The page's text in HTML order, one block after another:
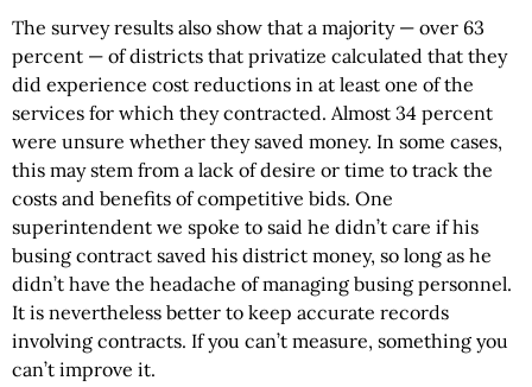
The survey results also show that a majority — over 63
percent — of districts that privatize calculated that they
did experience cost reductions in at least one of the
services for which they contracted. Almost 34 percent
were unsure whether they saved money. In some cases,
this may stem from a lack of desire or time to track the
costs and benefits of competitive bids. One
superintendent we spoke to said he didn’t care if his
busing contract saved his district money, so long as he
didn’t have the headache of managing busing personnel.
It is nevertheless better to keep accurate records
involving contracts. If you can’t measure, something you
can’t improve it.